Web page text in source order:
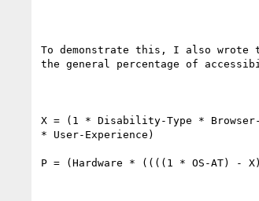
To demonstrate this, I also
the general percentage of
X = (1 * Disability-Type *
* User-Experience)
P = (Hardware * ((((1 * OS-AT) -